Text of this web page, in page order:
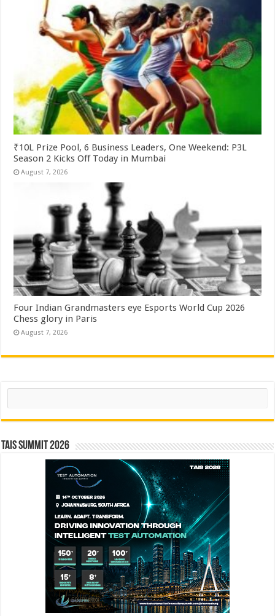
₹10L Prize Pool, 6 Business Leaders, One Weekend: P3L
Season 2 Kicks Off Today in Mumbai
August 7, 2026
Four Indian Grandmasters eye Esports World Cup 2026
Chess glory in Paris
August 7, 2026
Search
TAIS Summit 2026